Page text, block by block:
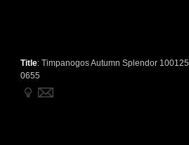
Title: Timpanogos Autumn Splendor 100125
0655